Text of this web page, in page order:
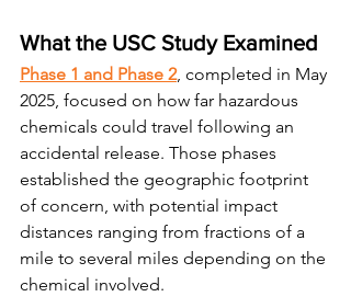
What the USC Study Examined
Phase 1 and Phase 2, completed in May
2025, focused on how far hazardous
chemicals could travel following an
accidental release. Those phases
established the geographic footprint
of concern, with potential impact
distances ranging from fractions of a
mile to several miles depending on the
chemical involved.